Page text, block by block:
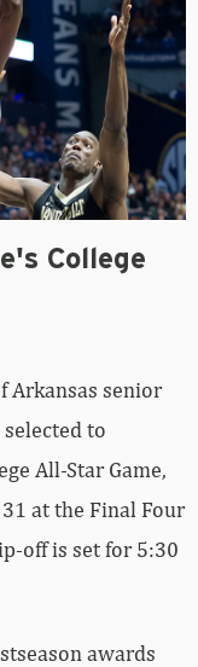
College
Arkansas senior
to
All-Star Game,
at the Final Four
off is set for 5:30
awards